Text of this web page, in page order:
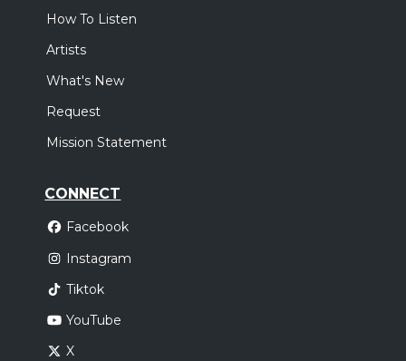
How To Listen
Artists
What's New
Request
Mission Statement
CONNECT
Facebook
Instagram
Tiktok
YouTube
X